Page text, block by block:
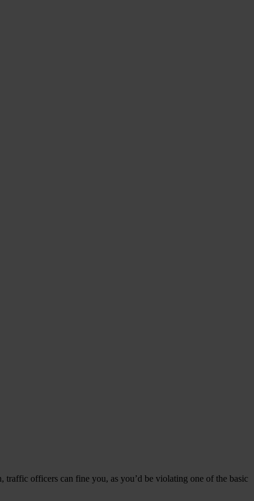
officers can fine you, as you’d be violating one of the basic